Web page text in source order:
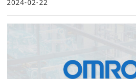
2024-02-22